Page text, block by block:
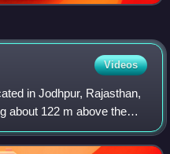
Videos
in Jodhpur, Rajasthan,
about 122 m above the
spans 1,200 acres. It